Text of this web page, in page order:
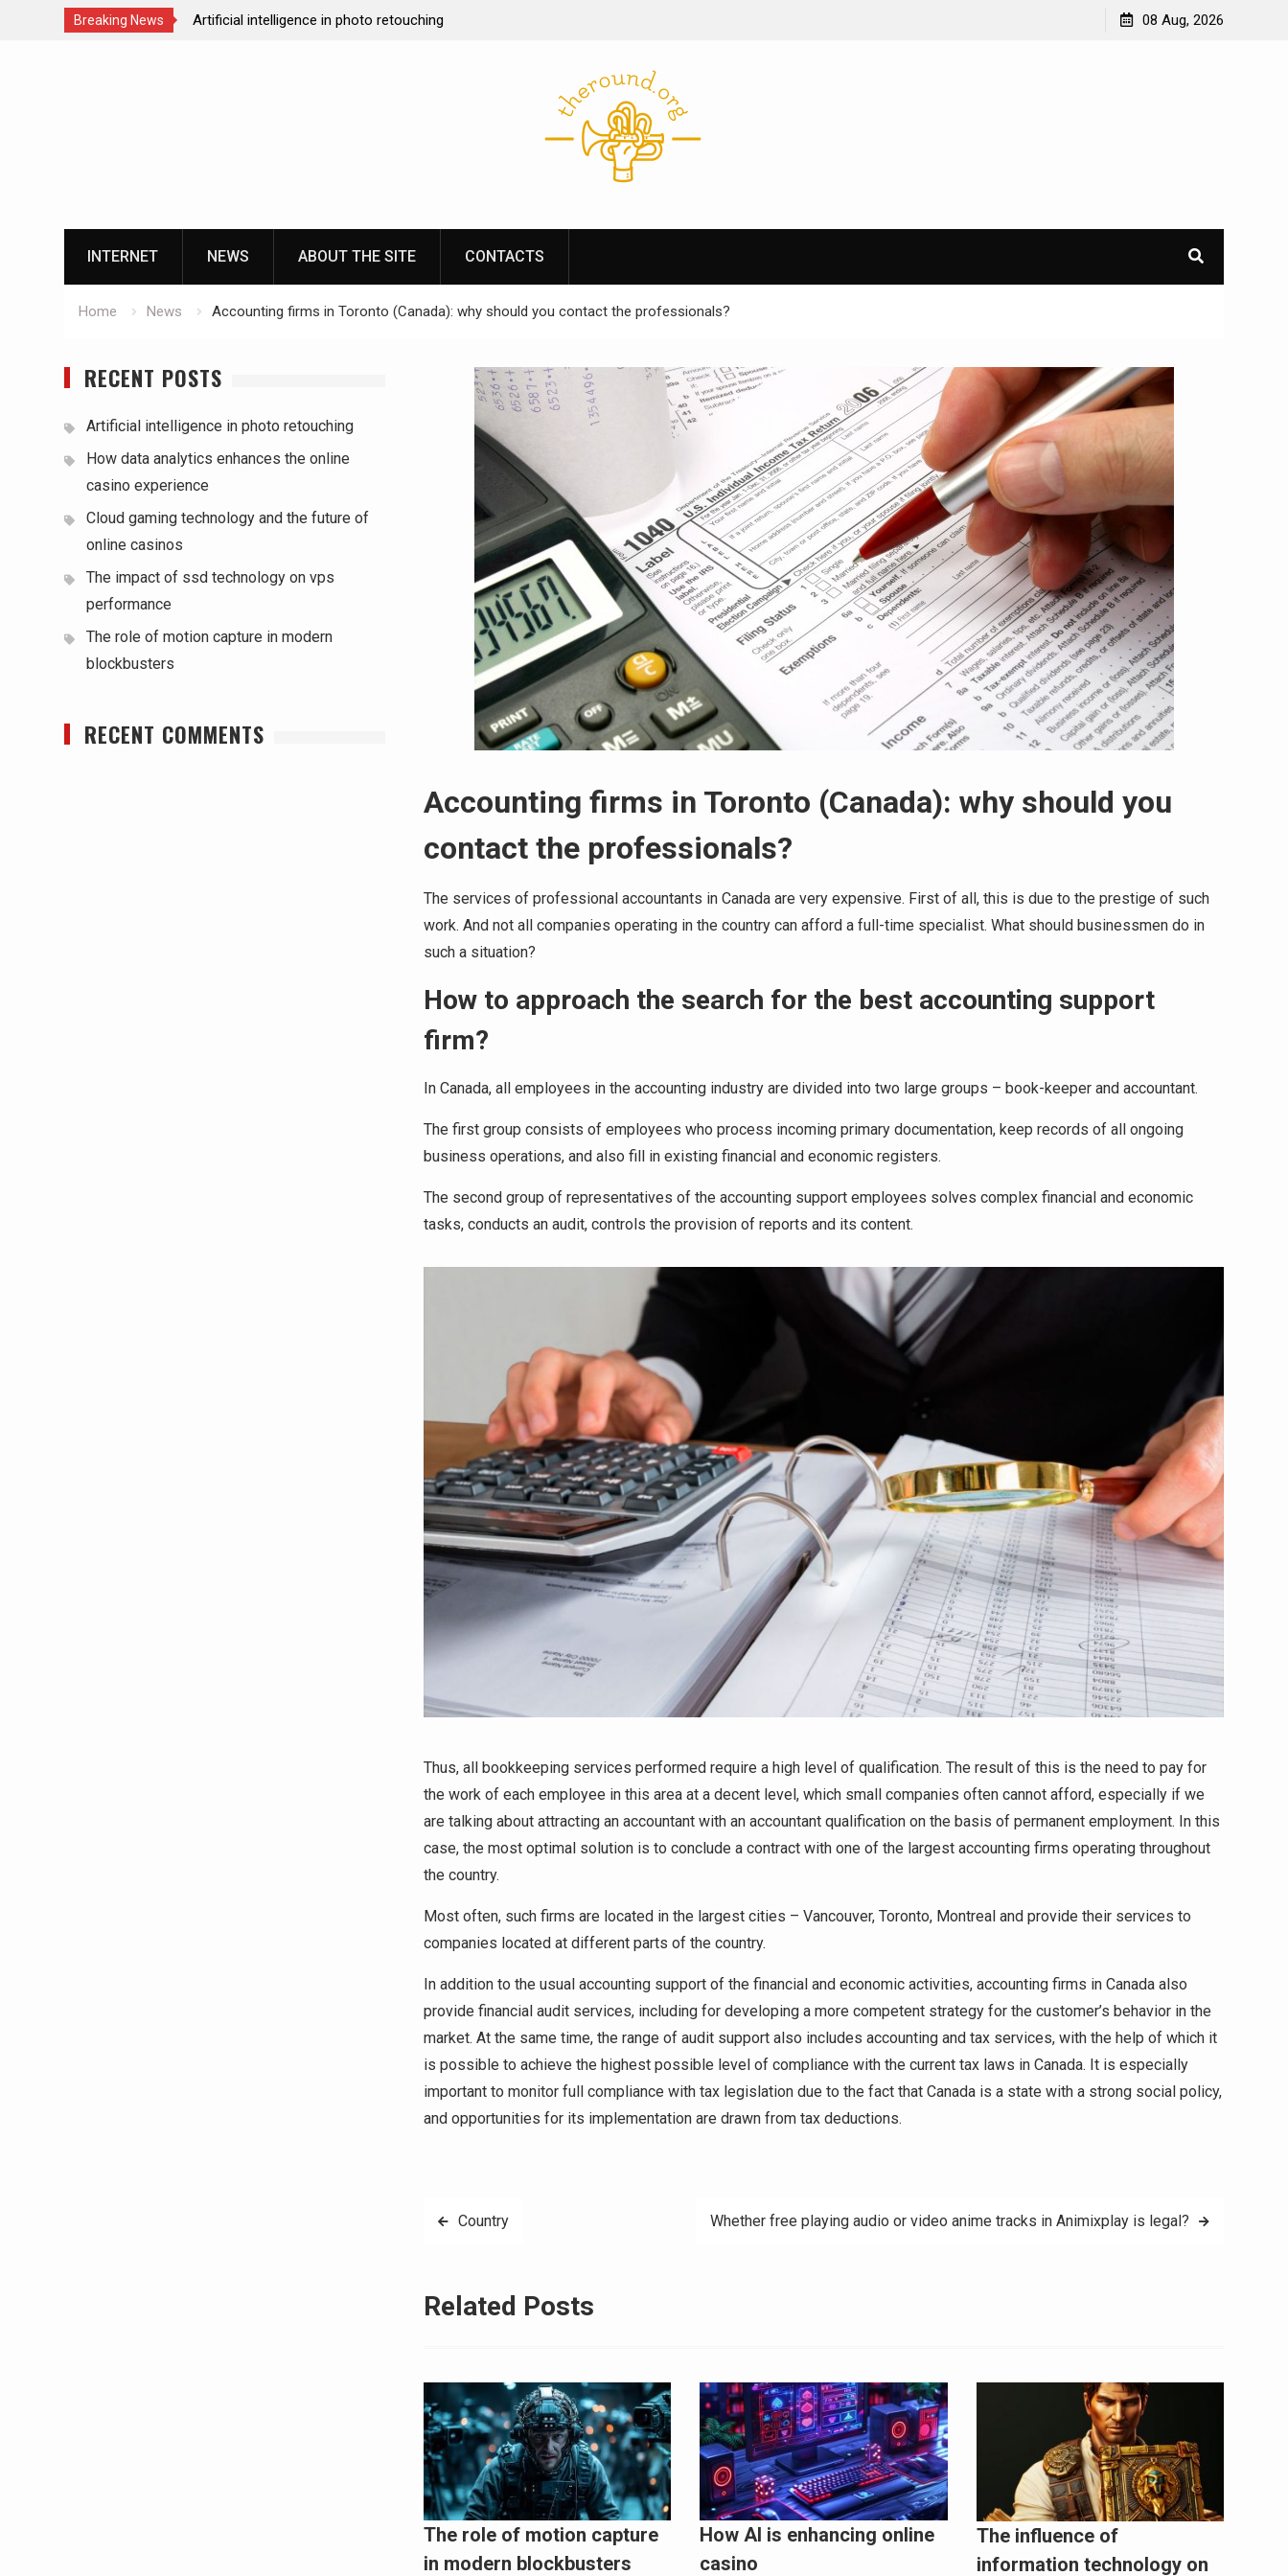
Breaking News
Artificial intelligence in photo retouching
08 Aug, 2026
INTERNET NEWS ABOUT THE SITE CONTACTS
Home News Accounting firms in Toronto (Canada): why should you contact the professionals?
Accounting firms in Toronto (Canada): why should you
contact the professionals?
The services of professional accountants in Canada are very expensive. First of all, this is due to the prestige of such
work. And not all companies operating in the country can afford a full-time specialist. What should businessmen do in
such a situation?
How to approach the search for the best accounting support
firm?
In Canada, all employees in the accounting industry are divided into two large groups – book-keeper and accountant.
The first group consists of employees who process incoming primary documentation, keep records of all ongoing
business operations, and also fill in existing financial and economic registers.
The second group of representatives of the accounting support employees solves complex financial and economic
tasks, conducts an audit, controls the provision of reports and its content.
Thus, all bookkeeping services performed require a high level of qualification. The result of this is the need to pay for
the work of each employee in this area at a decent level, which small companies often cannot afford, especially if we
are talking about attracting an accountant with an accountant qualification on the basis of permanent employment. In this
case, the most optimal solution is to conclude a contract with one of the largest accounting firms operating throughout
the country.
Most often, such firms are located in the largest cities – Vancouver, Toronto, Montreal and provide their services to
companies located at different parts of the country.
In addition to the usual accounting support of the financial and economic activities, accounting firms in Canada also
provide financial audit services, including for developing a more competent strategy for the customer’s behavior in the
market. At the same time, the range of audit support also includes accounting and tax services, with the help of which it
is possible to achieve the highest possible level of compliance with the current tax laws in Canada. It is especially
important to monitor full compliance with tax legislation due to the fact that Canada is a state with a strong social policy,
and opportunities for its implementation are drawn from tax deductions.
PostCountry Whether free playing audio or video anime tracks in Animixplay is legal?
Related Posts
The role of motion capture
in modern blockbusters
How AI is enhancing online
casino
The influence of
information technology on
RECENT POSTS
Artificial intelligence in photo retouching
How data analytics enhances the online
casino experience
Cloud gaming technology and the future of
online casinos
The impact of ssd technology on vps
performance
The role of motion capture in modern
blockbusters
RECENT COMMENTS